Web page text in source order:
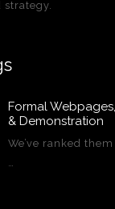
strategy.
Formal
& Demonstration
We’ve ranked
…